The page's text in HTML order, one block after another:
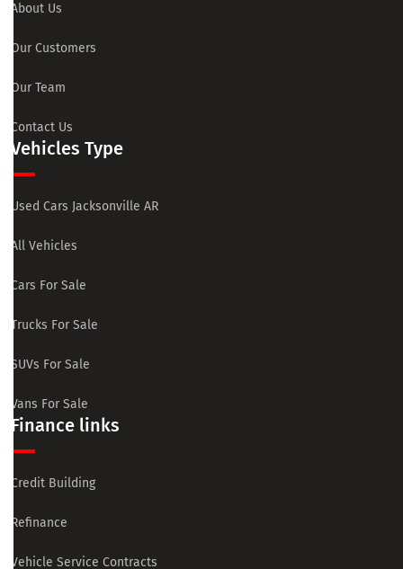
About Us
Our Customers
Our Team
Contact Us
Vehicles Type
Used Cars Jacksonville AR
All Vehicles
Cars For Sale
Trucks For Sale
SUVs For Sale
Vans For Sale
Finance links
Credit Building
Refinance
Vehicle Service Contracts